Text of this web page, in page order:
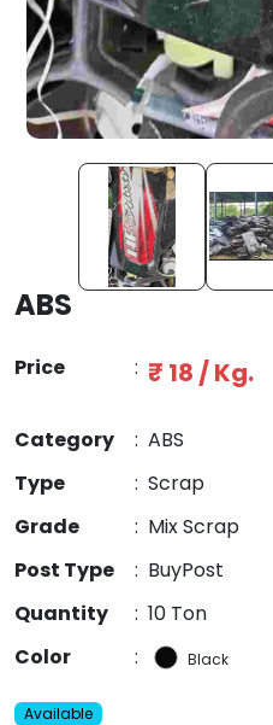
ABS
Price : ₹ 18 / Kg.
Category : ABS
Type
: Scrap
Grade
: Mix Scrap
Post Type
: BuyPost
Quantity
: 10 Ton
Color
: Black
Available